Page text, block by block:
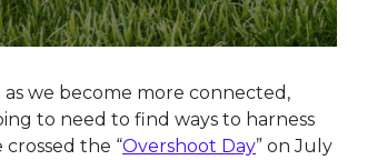
we become more connected,
to need to find ways to harness
the “Overshoot Day” on July